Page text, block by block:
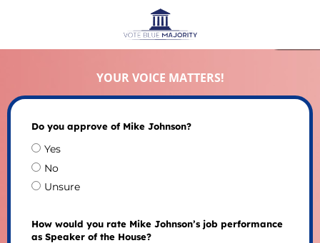
YOUR VOICE MATTERS!
Do you approve of Mike Johnson?
Yes
No
Unsure
How would you rate Mike Johnson’s job performance
as Speaker of the House?